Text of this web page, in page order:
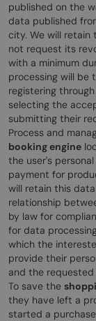
published on the
data published
city. We will retain
not request its
with a minimum
processing will be
registering
selecting the
submitting their
Process and
booking engine
the user's
payment for
will retain this
relationship
by law for
for data
which the
provide their
and the
To save the
they have left a
started a